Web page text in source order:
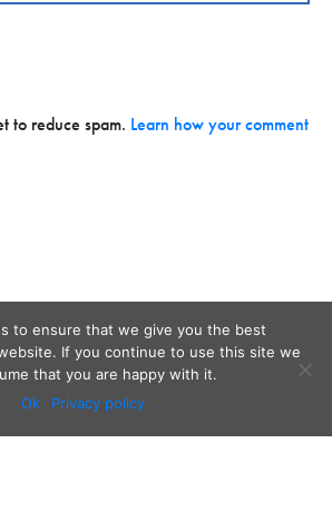
to reduce spam. Learn how your comment
to ensure that we give you the best
If you continue to use this site we
that you are happy with it.
Ok
Privacy policy